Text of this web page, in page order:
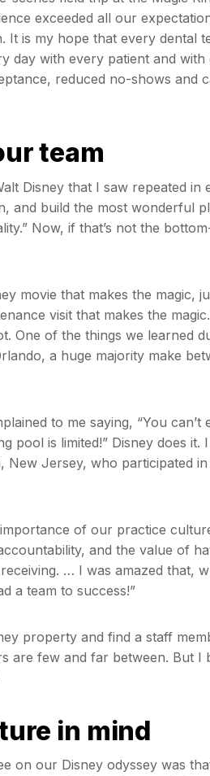
exceeded all our
It is my hope that every dental
day with every patient and
reduced no-shows and
team
Disney that I saw repeated in
and build the most wonderful
Now, if that’s not the
movie that makes the magic,
visit that makes the
One of the things we learned
a huge majority make
to me saying, “You
pool is limited!” Disney does
Jersey, who participated
of our practice
and the value of
… I was amazed that,
a team to success!”
property and find a staff
are few and far between. But I
in mind
on our Disney odyssey was